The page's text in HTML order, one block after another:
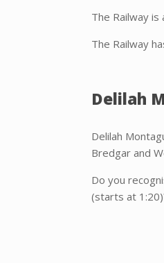
The Railway is
The Railway
Delilah
Delilah
Bredgar and
Do you
(starts at